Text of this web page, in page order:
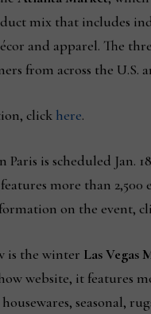
mix that includes
and apparel. The
from across the U.S.
click here.
Paris is scheduled Jan.
features more than
on the event,
is the winter Las Vegas
website, it features
seasonal,